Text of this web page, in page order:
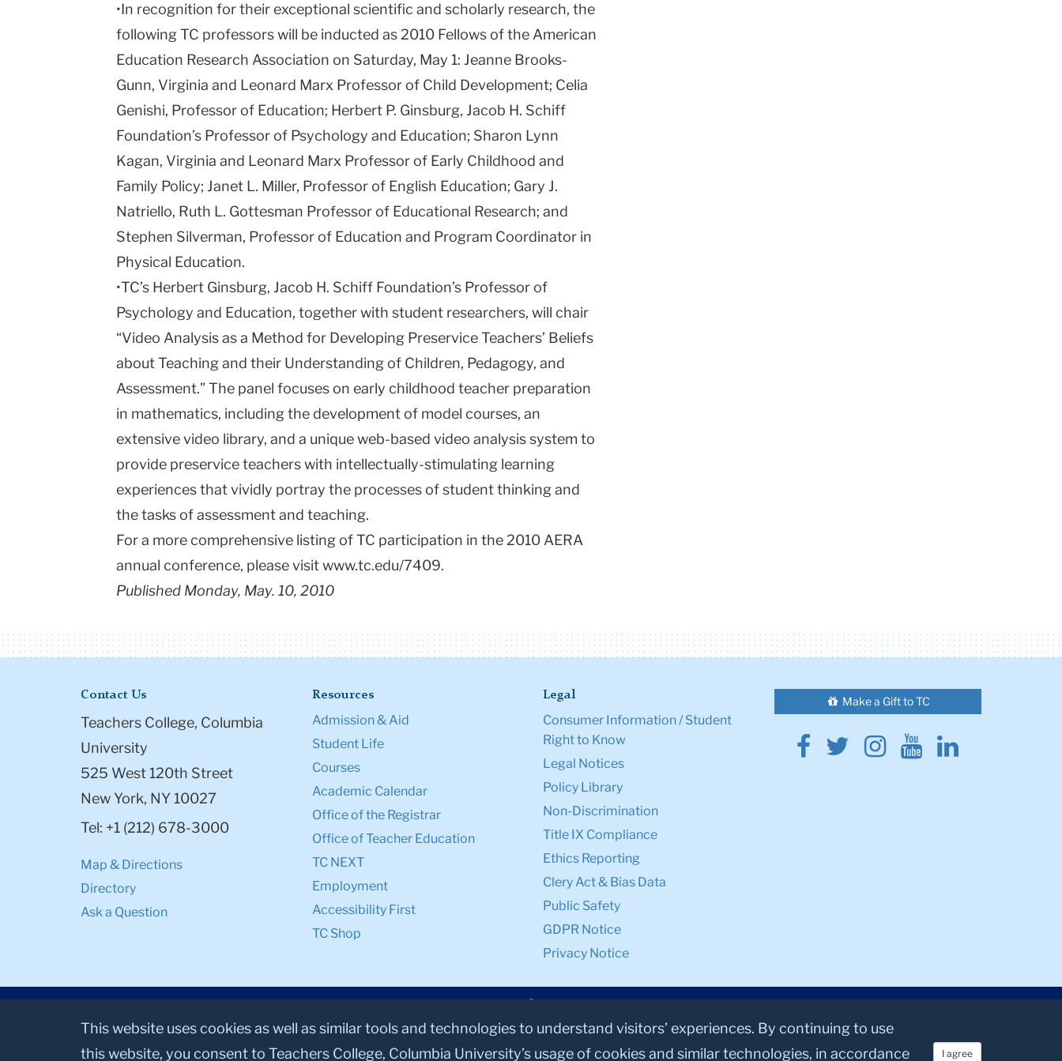
•In recognition for their exceptional scientific and scholarly research, the
following TC professors will be inducted as 2010 Fellows of the American
Education Research Association on Saturday, May 1: Jeanne Brooks-
Gunn, Virginia and Leonard Marx Professor of Child Development; Celia
Genishi, Professor of Education; Herbert P. Ginsburg, Jacob H. Schiff
Foundation’s Professor of Psychology and Education; Sharon Lynn
Kagan, Virginia and Leonard Marx Professor of Early Childhood and
Family Policy; Janet L. Miller, Professor of English Education; Gary J.
Natriello, Ruth L. Gottesman Professor of Educational Research; and
Stephen Silverman, Professor of Education and Program Coordinator in
Physical Education.
•TC’s Herbert Ginsburg, Jacob H. Schiff Foundation’s Professor of
Psychology and Education, together with student researchers, will chair
“Video Analysis as a Method for Developing Preservice Teachers’ Beliefs
about Teaching and their Understanding of Children, Pedagogy, and
Assessment.” The panel focuses on early childhood teacher preparation
in mathematics, including the development of model courses, an
extensive video library, and a unique web-based video analysis system to
provide preservice teachers with intellectually-stimulating learning
experiences that vividly portray the processes of student thinking and
the tasks of assessment and teaching.
For a more comprehensive listing of TC participation in the 2010 AERA
annual conference, please visit www.tc.edu/7409.
Published Monday, May. 10, 2010
Contact Us
Teachers College, Columbia
University
525 West 120th Street
New York, NY 10027
Tel: +1 (212) 678-3000
Map & Directions
Directory
Ask a Question
Resources
Admission & Aid
Student Life
Courses
Academic Calendar
Office of the Registrar
Office of Teacher Education
TC NEXT
Employment
Accessibility First
TC Shop
Legal
Consumer Information / Student
Right to Know
Legal Notices
Policy Library
Non-Discrimination
Title IX Compliance
Ethics Reporting
Clery Act & Bias Data
Public Safety
GDPR Notice
Privacy Notice
Make a Gift to TC
Facebook
Twitter
Instagram
YoutubeLinkedin
This website uses cookies as well as similar tools and technologies to understand visitors’ experiences. By continuing to use
this website, you consent to Teachers College, Columbia University’s usage of cookies and similar technologies, in accordance
I agree